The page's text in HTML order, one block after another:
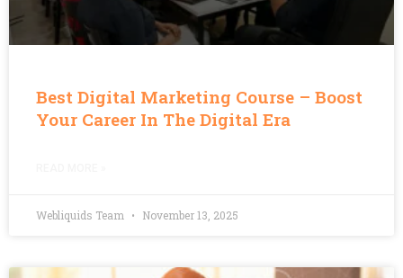
Best Digital Marketing Course – Boost
Your Career In The Digital Era
Webliquids Team November 13, 2025